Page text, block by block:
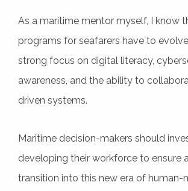
As a maritime mentor myself, I know
programs for seafarers have to
strong focus on digital literacy,
awareness, and the ability to
driven systems.
Maritime decision-makers should
developing their workforce to ensure
transition into this new era of human-